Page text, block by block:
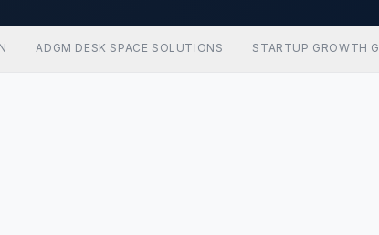
ADGM DESK SPACE SOLUTIONS STARTUP GROWTH